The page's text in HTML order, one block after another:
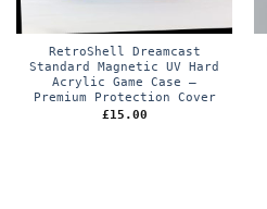
RetroShell Dreamcast
Standard Magnetic UV Hard
Acrylic Game Case –
Premium Protection Cover
£15.00